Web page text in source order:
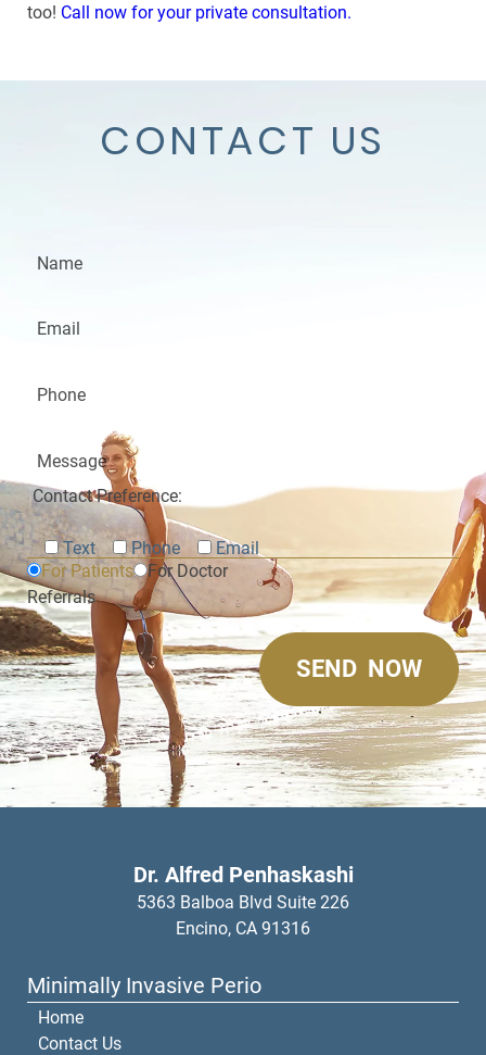
too! Call now for your private consultation.
CONTACT US
For Patients
For Doctor
Referrals
Contact Preference:
Text Phone Email
Dr. Alfred Penhaskashi
5363 Balboa Blvd Suite 226
Encino, CA 91316
Minimally Invasive Perio
Home
Contact Us